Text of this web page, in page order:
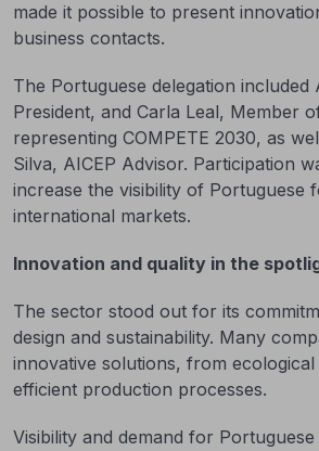
made it possible to present
business contacts.
The Portuguese delegation included
President, and Carla Leal, Member
representing COMPETE 2030, as
Silva, AICEP Advisor. Participation
increase the visibility of Portuguese
international markets.
Innovation and quality in the
The sector stood out for its
design and sustainability. Many
innovative solutions, from
efficient production processes.
Visibility and demand for